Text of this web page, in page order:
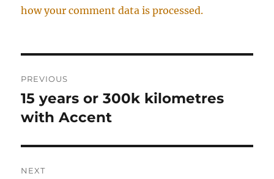
how your comment data is processed.
navigation
PREVIOUS
Previous
post:
15 years or 300k kilometres
with Accent
NEXT